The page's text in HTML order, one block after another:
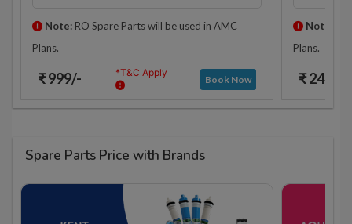
Note:RO Spare Parts will be used in AMC
Plans.
₹ 999/- *T&C Apply
Book Now
Note:
Plans.
₹ 2425/-
Spare Parts Price with Brands